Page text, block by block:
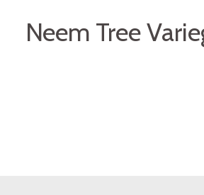
Neem Tree